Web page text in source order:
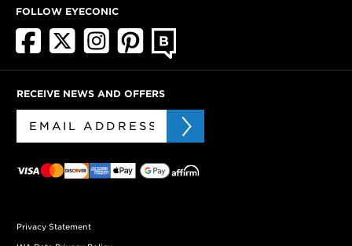
FOLLOW EYECONIC
RECEIVE NEWS AND OFFERS
Privacy Statement